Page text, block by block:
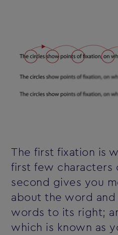
The first fixation is
first few characters
second gives you
about the word and
words to its right;
which is known as